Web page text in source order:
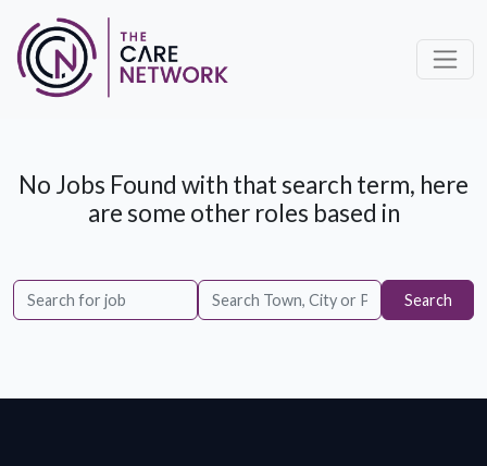
No Jobs Found with that search term, here
are some other roles based in
Search